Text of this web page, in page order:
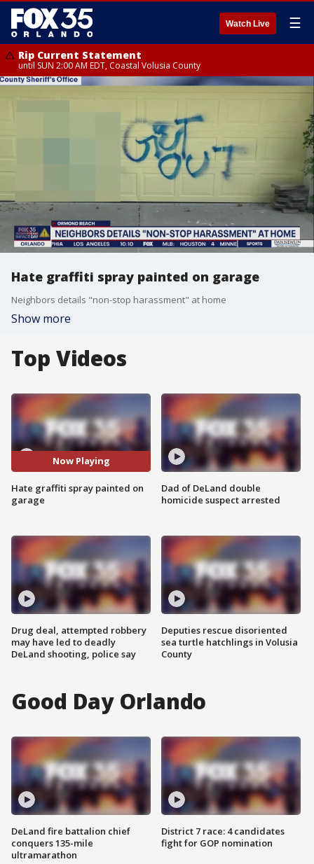
Watch Live ☰
Rip Current Statement
until SUN 2:00 AM EDT, Coastal Volusia County
Hate graffiti spray painted on garage
Neighbors details "non-stop harassment" at home
Show more
Top Videos
Now Playing
Hate graffiti spray painted on
garage
Drug deal, attempted robbery
may have led to deadly
DeLand shooting, police say
Dad of DeLand double
homicide suspect arrested
Deputies rescue disoriented
sea turtle hatchlings in Volusia
County
Good Day Orlando
DeLand fire battalion chief
conquers 135-mile
ultramarathon
District 7 race: 4 candidates
fight for GOP nomination